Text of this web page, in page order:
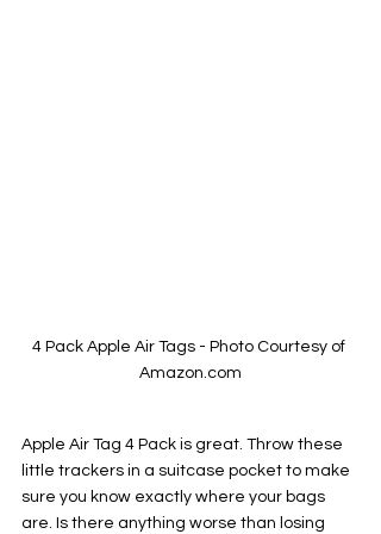
4 Pack Apple Air Tags - Photo Courtesy of
Amazon.com
Apple Air Tag 4 Pack is great. Throw these
little trackers in a suitcase pocket to make
sure you know exactly where your bags
are. Is there anything worse than losing